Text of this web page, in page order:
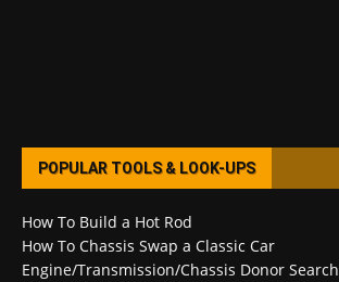
POPULAR TOOLS & LOOK-UPS
How To Build a Hot Rod
How To Chassis Swap a Classic Car
Engine/Transmission/Chassis Donor Search